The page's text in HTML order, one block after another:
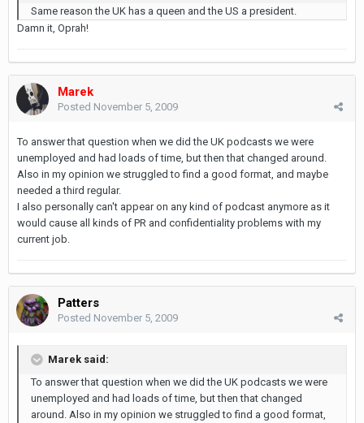
Same reason the UK has a queen and the US a president.
Damn it, Oprah!
Marek
Posted November 5, 2009
To answer that question when we did the UK podcasts we were
unemployed and had loads of time, but then that changed around.
Also in my opinion we struggled to find a good format, and maybe
needed a third regular.
I also personally can't appear on any kind of podcast anymore as it
would cause all kinds of PR and confidentiality problems with my
current job.
Patters
Posted November 5, 2009
Marek said:
To answer that question when we did the UK podcasts we were
unemployed and had loads of time, but then that changed
around. Also in my opinion we struggled to find a good format,